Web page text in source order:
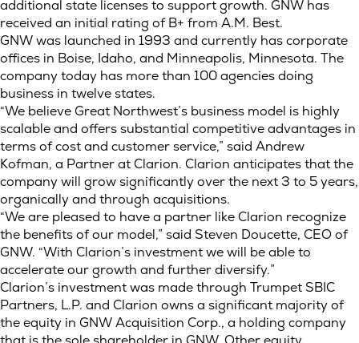
additional state licenses to support growth. GNW has
received an initial rating of B+ from A.M. Best.
GNW was launched in 1993 and currently has corporate
offices in Boise, Idaho, and Minneapolis, Minnesota. The
company today has more than 100 agencies doing
business in twelve states.
“We believe Great Northwest’s business model is highly
scalable and offers substantial competitive advantages in
terms of cost and customer service,” said Andrew
Kofman, a Partner at Clarion. Clarion anticipates that the
company will grow significantly over the next 3 to 5 years,
organically and through acquisitions.
“We are pleased to have a partner like Clarion recognize
the benefits of our model,” said Steven Doucette, CEO of
GNW. “With Clarion’s investment we will be able to
accelerate our growth and further diversify.”
Clarion’s investment was made through Trumpet SBIC
Partners, L.P. and Clarion owns a significant majority of
the equity in GNW Acquisition Corp., a holding company